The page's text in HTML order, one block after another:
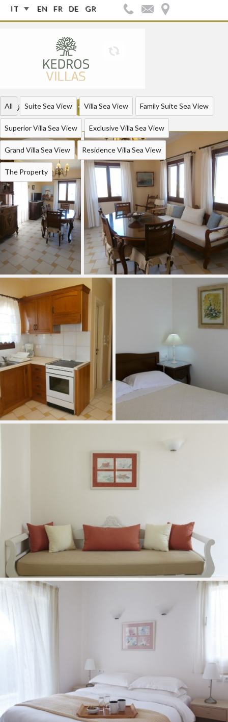
IT EN FR DE GR
FOLLOW US:
All Suite Sea View Villa Sea View Family Suite Sea View
Superior Villa Sea View Exclusive Villa Sea View
Grand Villa Sea View Residence Villa Sea View
The Property